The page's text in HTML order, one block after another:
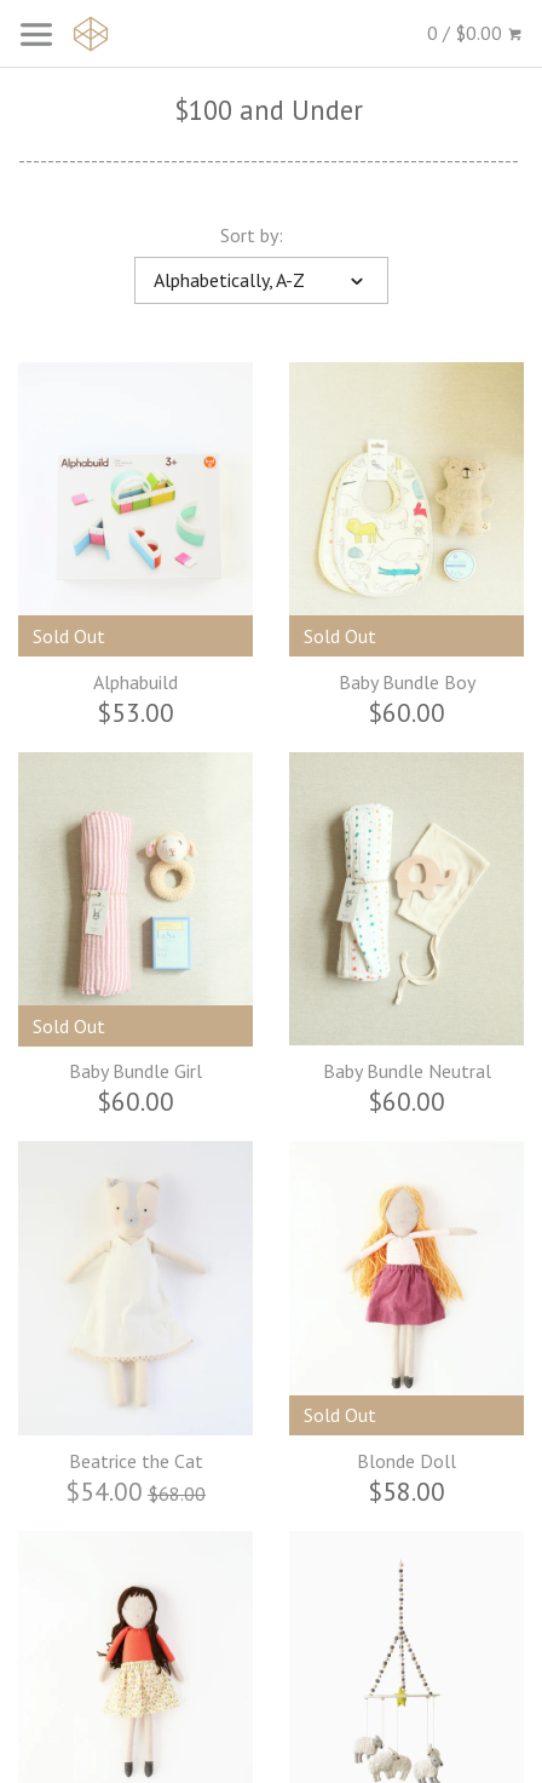
0 / $0.00
$100 and Under
---------------------------------------------------------------------
Sort by:
Alphabetically, A-Z
Sold Out
Alphabuild
$53.00
Sold Out
Baby Bundle Boy
$60.00
Sold Out
Baby Bundle Girl
$60.00
Baby Bundle Neutral
$60.00
Beatrice the Cat
$54.00 $68.00
Sold Out
Blonde Doll
$58.00